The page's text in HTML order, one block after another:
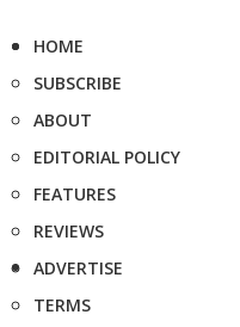
HOME
SUBSCRIBE
ABOUT
EDITORIAL POLICY
FEATURES
REVIEWS
ADVERTISE
TERMS